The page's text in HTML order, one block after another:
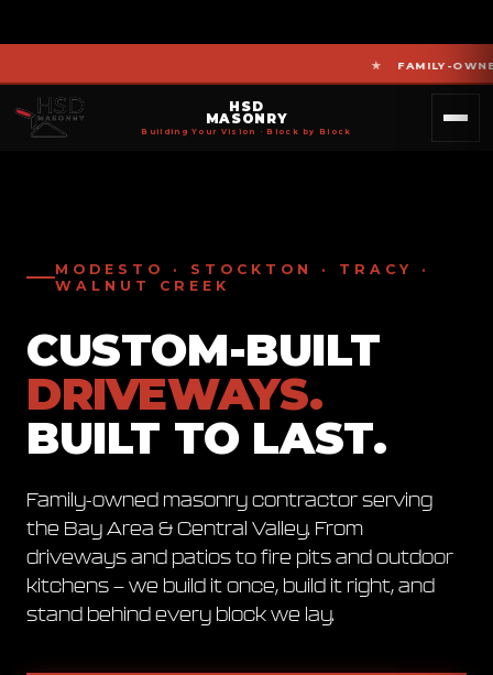
FAMILY-OWNED
HSD
MASONRY
Building Your Vision · Block by Block
MODESTO · STOCKTON · TRACY ·
WALNUT CREEK
CUSTOM-BUILT
DRIVEWAYS.
PATIOS.
RETAINING
WALLS.
FIRE PITS.
OUTDOOR
KITCHENS.
DRIVEWAYS.
BUILT TO LAST.
Family-owned masonry contractor serving
the Bay Area & Central Valley. From
driveways and patios to fire pits and outdoor
kitchens — we build it once, build it right, and
stand behind every block we lay.